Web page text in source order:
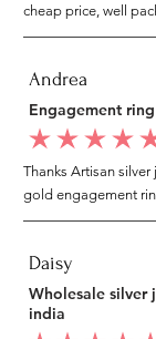
cheap price, well
Andrea
Engagement ring
average rating is 5 out of 5
Thanks Artisan
gold engagement
Daisy
Wholesale silver
india